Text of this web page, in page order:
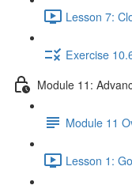
Lesson 7:
Exercise
Module 11:
Module 11
Lesson 1: